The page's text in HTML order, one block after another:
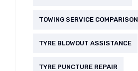
TOWING SERVICE COMPARISON
TYRE BLOWOUT ASSISTANCE
TYRE PUNCTURE REPAIR